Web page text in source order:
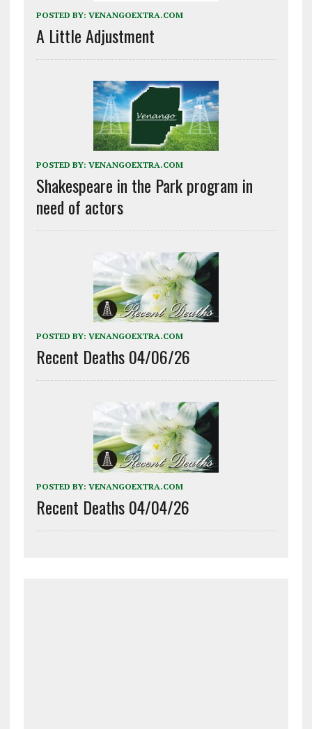
POSTED BY: VENANGOEXTRA.COM
A Little Adjustment
POSTED BY: VENANGOEXTRA.COM
Shakespeare in the Park program in
need of actors
POSTED BY: VENANGOEXTRA.COM
Recent Deaths 04/06/26
POSTED BY: VENANGOEXTRA.COM
Recent Deaths 04/04/26